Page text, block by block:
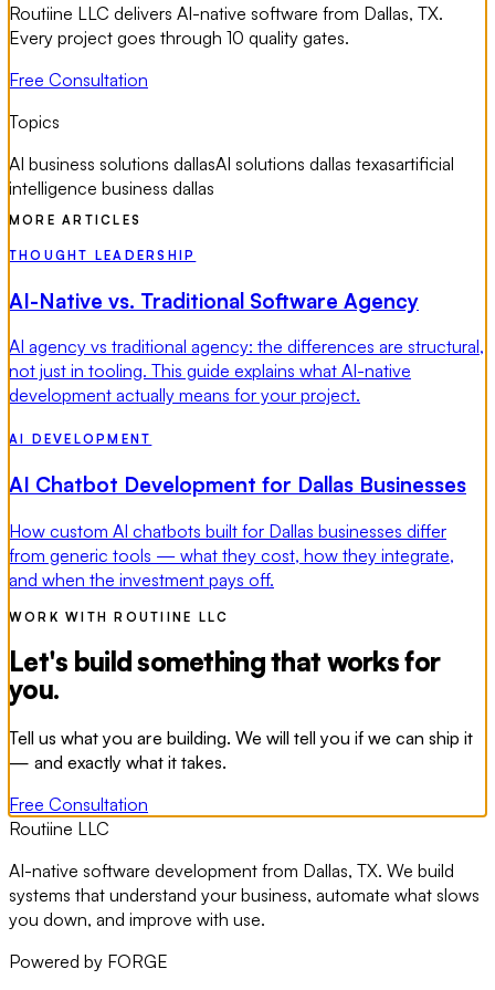
Routiine LLC delivers AI-native software from Dallas, TX.
Every project goes through 10 quality gates.
Free Consultation
Topics
AI business solutions dallasAI solutions dallas texasartificial
intelligence business dallas
MORE ARTICLES
THOUGHT LEADERSHIP
AI-Native vs. Traditional Software Agency
AI agency vs traditional agency: the differences are structural,
not just in tooling. This guide explains what AI-native
development actually means for your project.
AI DEVELOPMENT
AI Chatbot Development for Dallas Businesses
How custom AI chatbots built for Dallas businesses differ
from generic tools — what they cost, how they integrate,
and when the investment pays off.
WORK WITH ROUTIINE LLC
Let's build something that works for
you.
Tell us what you are building. We will tell you if we can ship it
— and exactly what it takes.
Free Consultation
Routiine LLC
AI-native software development from Dallas, TX. We build
systems that understand your business, automate what slows
you down, and improve with use.
Powered by FORGE